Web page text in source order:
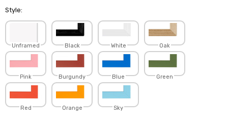
Style:
Unframed Black White Oak
Pink Burgundy Blue Green
Red Orange Sky